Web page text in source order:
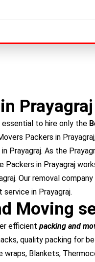
Prayagraj
essential to hire only the
Packers in
Prayagraj. As the
Packers in Prayagraj
Our removal
in Prayagraj.
Moving
efficient packing and
quality packing for
Blankets,